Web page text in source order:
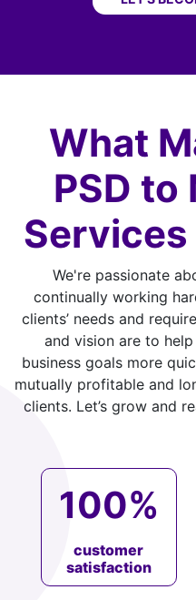
What
PSD to
We're passionate
continually working
clients’ needs and
and vision are to
business goals more
mutually profitable and
clients. Let’s grow and
100%
customer
satisfaction